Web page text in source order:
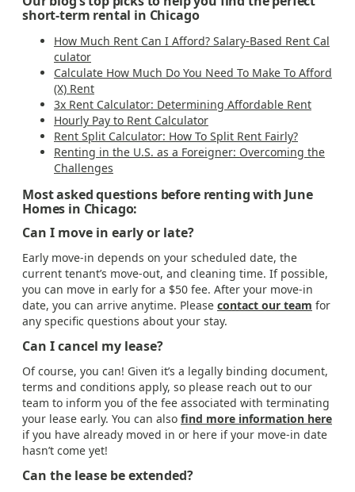
short-term rental in Chicago
How Much Rent Can I Afford? Salary-Based Rent Cal
culator
Calculate How Much Do You Need To Make To Afford
(X) Rent
3x Rent Calculator: Determining Affordable Rent
Hourly Pay to Rent Calculator
Rent Split Calculator: How To Split Rent Fairly?
Renting in the U.S. as a Foreigner: Overcoming the
Challenges
Most asked questions before renting with June
Homes in Chicago:
Can I move in early or late?
Early move-in depends on your scheduled date, the
current tenant’s move-out, and cleaning time. If possible,
you can move in early for a $50 fee. After your move-in
date, you can arrive anytime. Please contact our team for
any specific questions about your stay.
Can I cancel my lease?
Of course, you can! Given it’s a legally binding document,
terms and conditions apply, so please reach out to our
team to inform you of the fee associated with terminating
your lease early. You can also find more information here
if you have already moved in or here if your move-in date
hasn’t come yet!
Can the lease be extended?